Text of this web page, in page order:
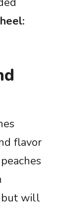
flavor
but will